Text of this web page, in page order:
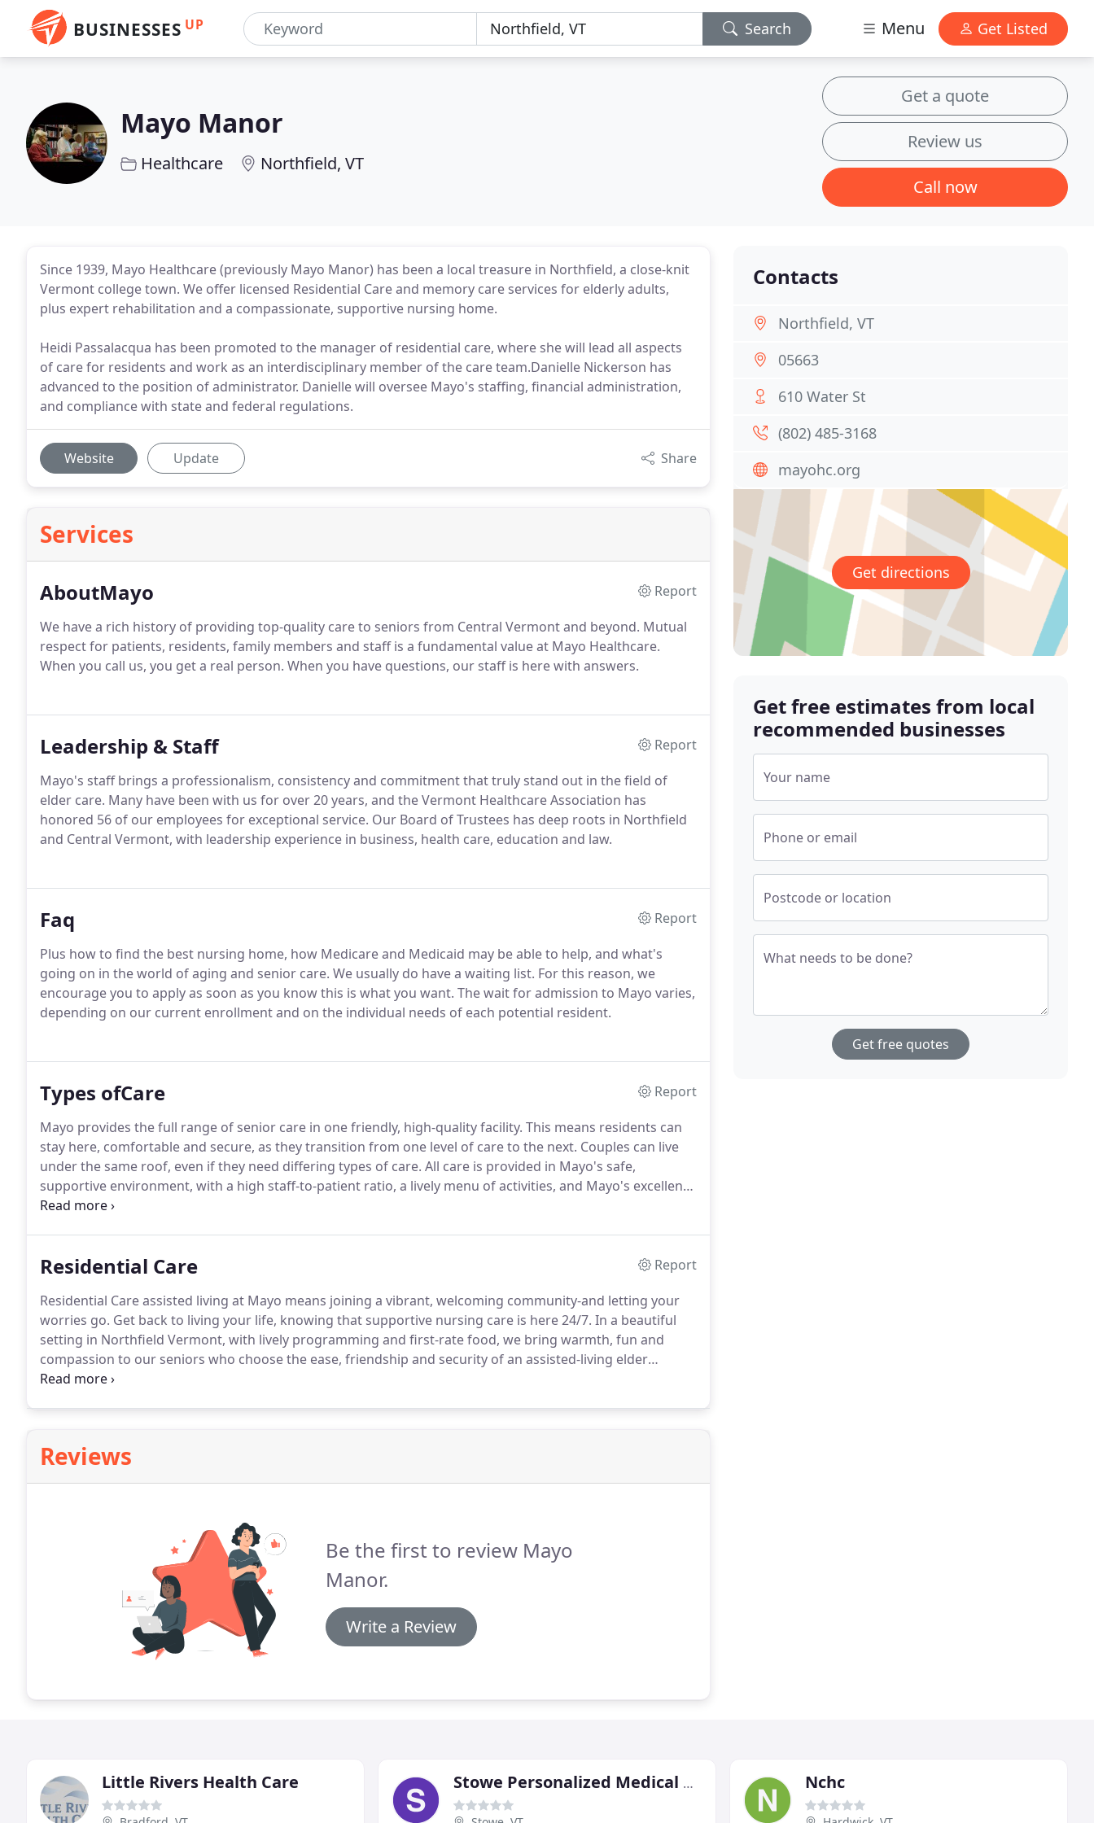
BUSINESSES UP Search Menu Get Listed
Mayo Manor
Healthcare Northfield, VT
Get a quote
Review us
Call now
Since 1939, Mayo Healthcare (previously Mayo Manor) has been a local treasure in Northfield, a close-knit
Vermont college town. We offer licensed Residential Care and memory care services for elderly adults,
plus expert rehabilitation and a compassionate, supportive nursing home.
Heidi Passalacqua has been promoted to the manager of residential care, where she will lead all aspects
of care for residents and work as an interdisciplinary member of the care team.Danielle Nickerson has
advanced to the position of administrator. Danielle will oversee Mayo's staffing, financial administration,
and compliance with state and federal regulations.
Website Update Share
Services
AboutMayo
Report
We have a rich history of providing top-quality care to seniors from Central Vermont and beyond. Mutual
respect for patients, residents, family members and staff is a fundamental value at Mayo Healthcare.
When you call us, you get a real person. When you have questions, our staff is here with answers.
Leadership & Staff
Report
Mayo's staff brings a professionalism, consistency and commitment that truly stand out in the field of
elder care. Many have been with us for over 20 years, and the Vermont Healthcare Association has
honored 56 of our employees for exceptional service. Our Board of Trustees has deep roots in Northfield
and Central Vermont, with leadership experience in business, health care, education and law.
Faq
Report
Plus how to find the best nursing home, how Medicare and Medicaid may be able to help, and what's
going on in the world of aging and senior care. We usually do have a waiting list. For this reason, we
encourage you to apply as soon as you know this is what you want. The wait for admission to Mayo varies,
depending on our current enrollment and on the individual needs of each potential resident.
Types ofCare
Report
Mayo provides the full range of senior care in one friendly, high-quality facility. This means residents can
stay here, comfortable and secure, as they transition from one level of care to the next. Couples can live
under the same roof, even if they need differing types of care. All care is provided in Mayo's safe,
supportive environment, with a high staff-to-patient ratio, a lively menu of activities, and Mayo's excellent,
home-cooked food.
Residential Care
Report
Residential Care assisted living at Mayo means joining a vibrant, welcoming community-and letting your
worries go. Get back to living your life, knowing that supportive nursing care is here 24/7. In a beautiful
setting in Northfield Vermont, with lively programming and first-rate food, we bring warmth, fun and
compassion to our seniors who choose the ease, friendship and security of an assisted-living elder
community.
Reviews
Be the first to review Mayo
Manor.
Write a Review
Contacts
Northfield, VT
05663
610 Water St
(802) 485-3168
mayohc.org
Get directions
Get free estimates from local
recommended businesses
Your name
Phone or email
Postcode or location
What needs to be done?
Get free quotes
Little Rivers Health Care Stowe Personalized Medical Care Nchc